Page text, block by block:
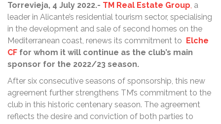
Torrevieja, 4 July 2022.- TM Real Estate Group, a
leader in Alicante’s residential tourism sector, specialising
in the development and sale of second homes on the
Mediterranean coast, renews its commitment to Elche
CF for whom it will continue as the club’s main
sponsor for the 2022/23 season.
After six consecutive seasons of sponsorship, this new
agreement further strengthens TM’s commitment to the
club in this historic centenary season. The agreement
reflects the desire and conviction of both parties to